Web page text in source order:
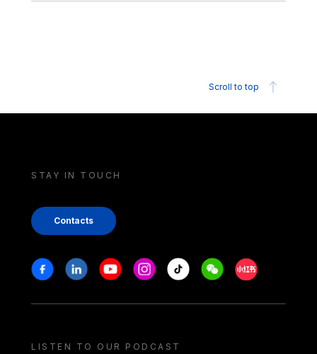
Scroll to top
STAY IN TOUCH
Contacts
Stay in touch
FacebookLinkedinYoutubeInstagram
Tiktok WeechatXiaohongshu/
LISTEN TO OUR PODCAST